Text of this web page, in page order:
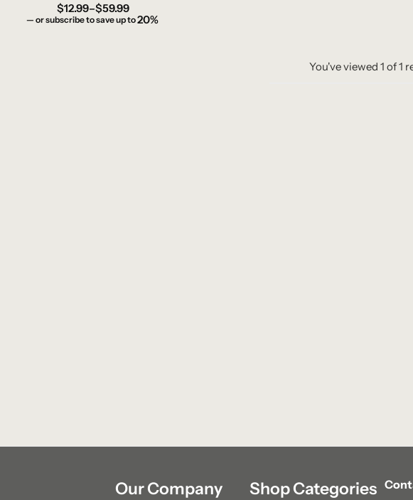
$12.99–$59.99
— or subscribe to save up to20%
You've viewed 1 of1
Our Company Shop Categories